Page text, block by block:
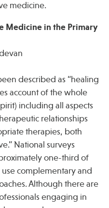
medicine.
Medicine in the Primary
described as “healing
account of the whole
including all aspects
relationships
therapies, both
National surveys
one-third of
complementary and
Although there are
engaging in